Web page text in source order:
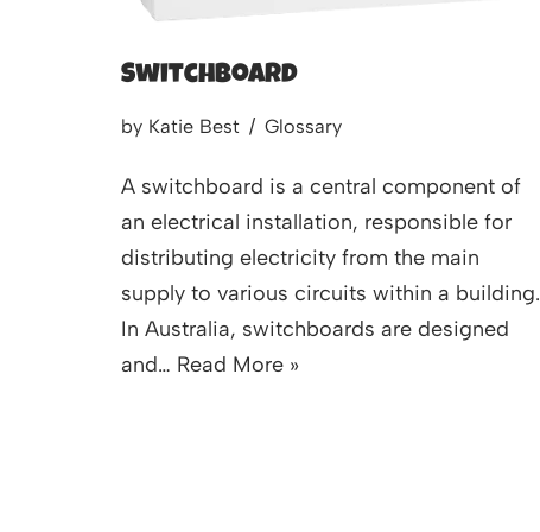
Switchboard
by Katie Best Glossary
A switchboard is a central component of
an electrical installation, responsible for
distributing electricity from the main
supply to various circuits within a building.
In Australia, switchboards are designed
and… Read More »